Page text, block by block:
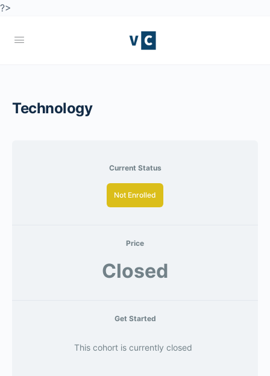
?>
Technology
Current Status
Not Enrolled
Price
Closed
Get Started
This cohort is currently closed